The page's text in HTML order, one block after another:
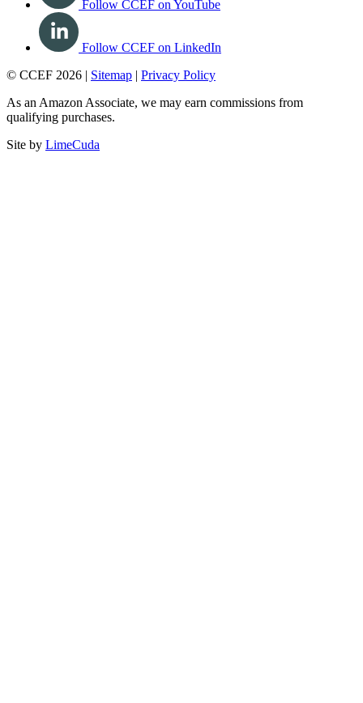
Follow CCEF on YouTube
Follow CCEF on LinkedIn
© CCEF 2026 | Sitemap | Privacy Policy
As an Amazon Associate, we may earn commissions from
qualifying purchases.
Site by LimeCuda